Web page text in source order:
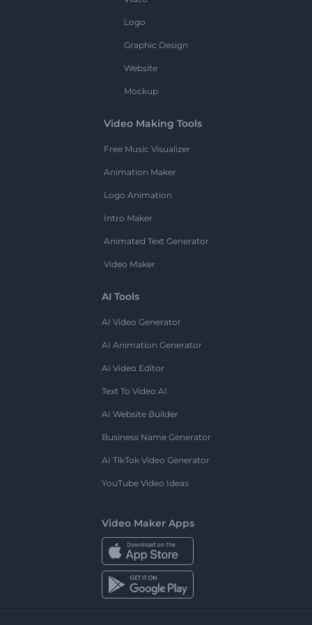
Logo
Graphic Design
Website
Mockup
Video Making Tools
Free Music Visualizer
Animation Maker
Logo Animation
Intro Maker
Animated Text Generator
Video Maker
AI Tools
AI Video Generator
AI Animation Generator
AI Video Editor
Text To Video AI
AI Website Builder
Business Name Generator
AI TikTok Video Generator
YouTube Video Ideas
Video Maker Apps